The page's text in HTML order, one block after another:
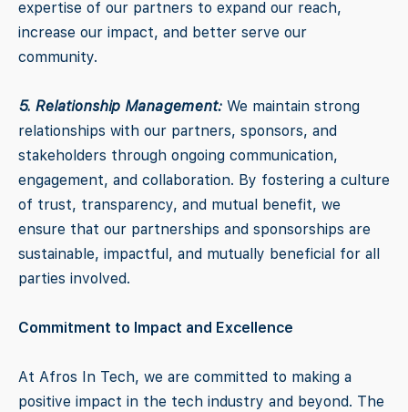
expertise of our partners to expand our reach,
increase our impact, and better serve our
community.
5. Relationship Management: We maintain strong
relationships with our partners, sponsors, and
stakeholders through ongoing communication,
engagement, and collaboration. By fostering a culture
of trust, transparency, and mutual benefit, we
ensure that our partnerships and sponsorships are
sustainable, impactful, and mutually beneficial for all
parties involved.
Commitment to Impact and Excellence
At Afros In Tech, we are committed to making a
positive impact in the tech industry and beyond. The